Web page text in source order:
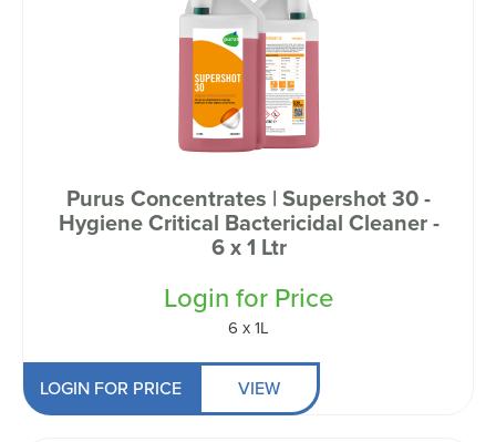
Purus Concentrates | Supershot 30 -
Hygiene Critical Bactericidal Cleaner -
6 x 1 Ltr
Login for Price
6 x 1L
LOGIN FOR PRICE VIEW